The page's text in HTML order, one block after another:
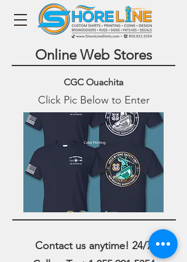
Online Web Stores
CGC Ouachita
Click Pic Below to Enter
Contact us anytime! 24/7